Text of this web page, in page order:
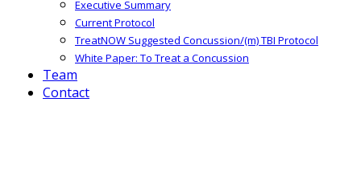
Executive Summary
Current Protocol
TreatNOW Suggested Concussion/(m) TBI Protocol
White Paper: To Treat a Concussion
Team
Contact